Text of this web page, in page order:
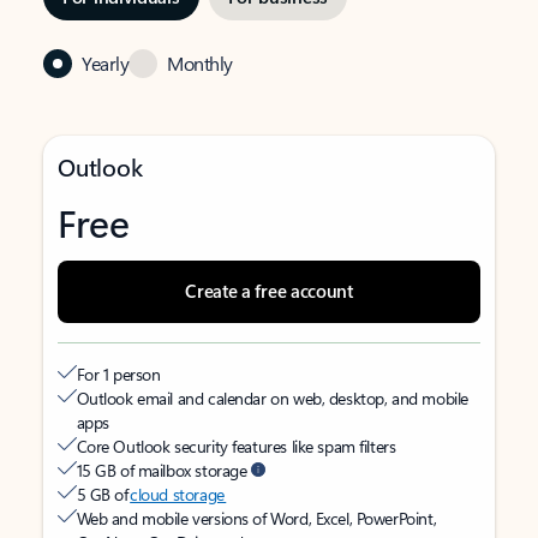
Yearly Monthly
Outlook
Free
Create a free account
For 1 person
Outlook email and calendar on web, desktop, and mobile
apps
Core Outlook security features like spam filters
15 GB of mailbox storage
5 GB ofcloud storage
Web and mobile versions of Word, Excel, PowerPoint,